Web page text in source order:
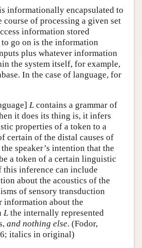
informationally encapsulated to
course of processing a given set
information stored
go on is the information
plus whatever information
the system itself, for example,
In the case of language, for
Lcontains a grammar of
it does its thing is, it infers
properties of a token to a
certain of the distal causes of
speaker’s intention that the
a token of a certain linguistic
this inference can include
about the acoustics of the
of sensory transduction
information about the
Lthe internally represented
and nothing else. (Fodor,
italics in original)